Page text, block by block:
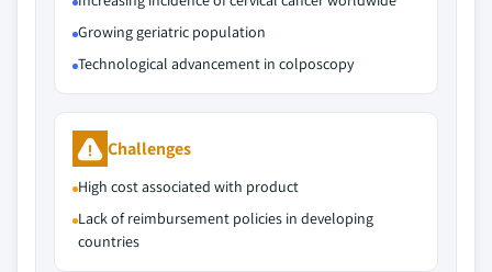
Growing geriatric population
Technological advancement in colposcopy
Challenges
High cost associated with product
Lack of reimbursement policies in developing
countries